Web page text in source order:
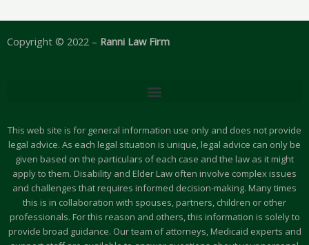
Copyright © 2022 – Ranni Law Firm
This web site is for general information use only and does not provide
legal advice. As each legal situation is unique, legal advice can only be
given based on the particulars of each case and the law as it might
apply to them. Disability and Elder Law often involve complex issues
and challenges that requires informed decision-making. Many times
this is in collaboration with spouses, partners, children or other
professionals. For this reason and others, this information is solely to
provide broad guidance. Our team of attorneys, Medicaid experts and